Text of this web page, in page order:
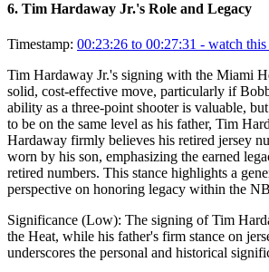
6. Tim Hardaway Jr.'s Role and Legacy
Timestamp: 00:23:26 to 00:27:31 - watch
Tim Hardaway Jr.'s signing with the Miami
solid, cost-effective move, particularly if
ability as a three-point shooter is valuable,
to be on the same level as his father, Tim
Hardaway firmly believes his retired jersey
worn by his son, emphasizing the earned
retired numbers. This stance highlights a
perspective on honoring legacy within the
Significance (Low): The signing of Tim
the Heat, while his father's firm stance on
underscores the personal and historical